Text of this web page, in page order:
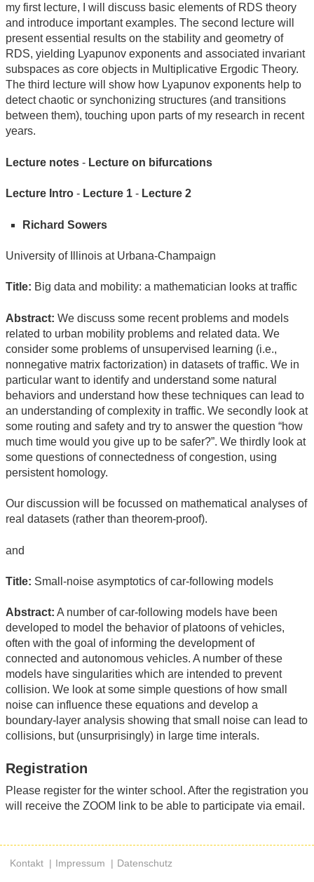
my first lecture, I will discuss basic elements of RDS theory
and introduce important examples. The second lecture will
present essential results on the stability and geometry of
RDS, yielding Lyapunov exponents and associated invariant
subspaces as core objects in Multiplicative Ergodic Theory.
The third lecture will show how Lyapunov exponents help to
detect chaotic or synchonizing structures (and transitions
between them), touching upon parts of my research in recent
years.
Lecture notes - Lecture on bifurcations
Lecture Intro - Lecture 1 - Lecture 2
Richard Sowers
University of Illinois at Urbana-Champaign
Title: Big data and mobility: a mathematician looks at traffic
Abstract: We discuss some recent problems and models
related to urban mobility problems and related data. We
consider some problems of unsupervised learning (i.e.,
nonnegative matrix factorization) in datasets of traffic. We in
particular want to identify and understand some natural
behaviors and understand how these techniques can lead to
an understanding of complexity in traffic. We secondly look at
some routing and safety and try to answer the question “how
much time would you give up to be safer?”. We thirdly look at
some questions of connectedness of congestion, using
persistent homology.
Our discussion will be focussed on mathematical analyses of
real datasets (rather than theorem-proof).
and
Title: Small-noise asymptotics of car-following models
Abstract: A number of car-following models have been
developed to model the behavior of platoons of vehicles,
often with the goal of informing the development of
connected and autonomous vehicles. A number of these
models have singularities which are intended to prevent
collision. We look at some simple questions of how small
noise can influence these equations and develop a
boundary-layer analysis showing that small noise can lead to
collisions, but (unsurprisingly) in large time interals.
Registration
Please register for the winter school. After the registration you
will receive the ZOOM link to be able to participate via email.
Kontakt Impressum Datenschutz